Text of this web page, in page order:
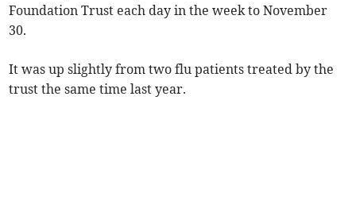
Foundation Trust each day in the week to November
30.
It was up slightly from two flu patients treated by the
trust the same time last year.